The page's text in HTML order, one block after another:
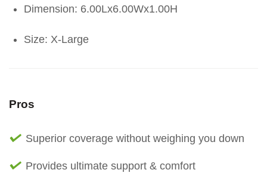
Dimension: 6.00Lx6.00Wx1.00H
Size: X-Large
Pros
Superior coverage without weighing you down
Provides ultimate support & comfort